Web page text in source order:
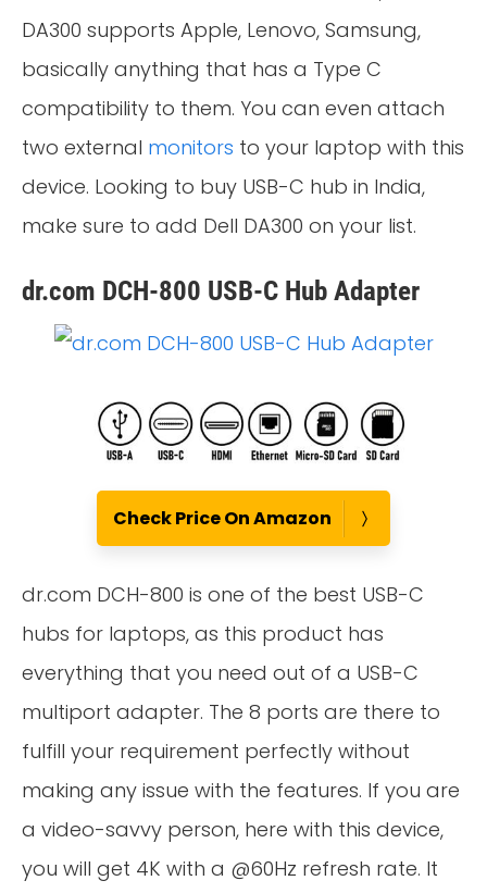
DA300 supports Apple, Lenovo, Samsung,
basically anything that has a Type C
compatibility to them. You can even attach
two external monitors to your laptop with this
device. Looking to buy USB-C hub in India,
make sure to add Dell DA300 on your list.
dr.com DCH-800 USB-C Hub Adapter
Check Price On Amazon
dr.com DCH-800 is one of the best USB-C
hubs for laptops, as this product has
everything that you need out of a USB-C
multiport adapter. The 8 ports are there to
fulfill your requirement perfectly without
making any issue with the features. If you are
a video-savvy person, here with this device,
you will get 4K with a @60Hz refresh rate. It